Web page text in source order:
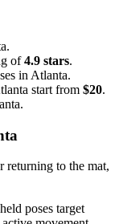
of4.9 stars.
in Atlanta.
start from $20.
returning to the mat,
poses target